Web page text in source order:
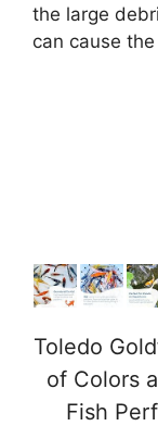
the large
can cause
Toledo
of Colors
Fish